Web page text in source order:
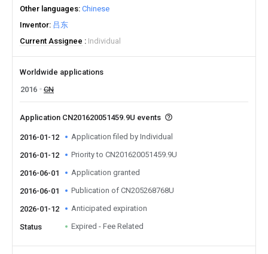
Other languages Chinese
Inventor 吕东
Current Assignee
Individual
Worldwide applications
2016
CN
Application CN201620051459.9U events
2016-01-12 Application filed by Individual
2016-01-12 Priority to CN201620051459.9U
2016-06-01 Application granted
2016-06-01 Publication of CN205268768U
2026-01-12 Anticipated expiration
Status Expired - Fee Related